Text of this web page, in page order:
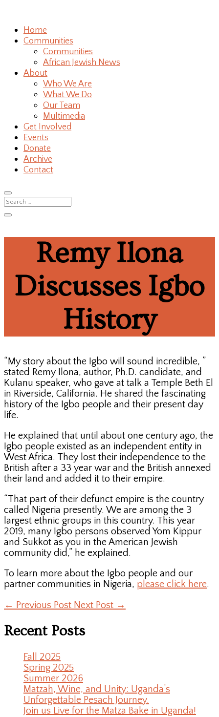
Home
Communities
Communities
African Jewish News
About
Who We Are
What We Do
Our Team
Multimedia
Get Involved
Events
Donate
Archive
Contact
Remy Ilona
Discusses Igbo
History
“My story about the Igbo will sound incredible, ”
stated Remy Ilona, author, Ph.D. candidate, and
Kulanu speaker, who gave at talk a Temple Beth El
in Riverside, California. He shared the fascinating
history of the Igbo people and their present day
life.
He explained that until about one century ago, the
Igbo people existed as an independent entity in
West Africa. They lost their independence to the
British after a 33 year war and the British annexed
their land and added it to their empire.
“That part of their defunct empire is the country
called Nigeria presently. We are among the 3
largest ethnic groups in this country. This year
2019, many Igbo persons observed Yom Kippur
and Sukkot as you in the American Jewish
community did,” he explained.
To learn more about the Igbo people and our
partner communities in Nigeria, please click here.
← Previous Post Next Post →
Recent Posts
Fall 2025
Spring 2025
Summer 2026
Matzah, Wine, and Unity: Uganda’s
Unforgettable Pesach Journey.
Join us Live for the Matza Bake in Uganda!